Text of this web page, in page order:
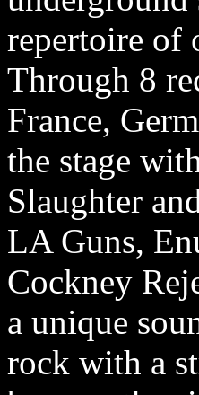
repertoire of
Through 8
France,
the stage
Slaughter
LA Guns,
Cockney
a unique
rock with a